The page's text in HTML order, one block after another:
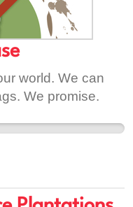
admire its many
this petition you
palm oil
can breathe
world. We can
We promise.